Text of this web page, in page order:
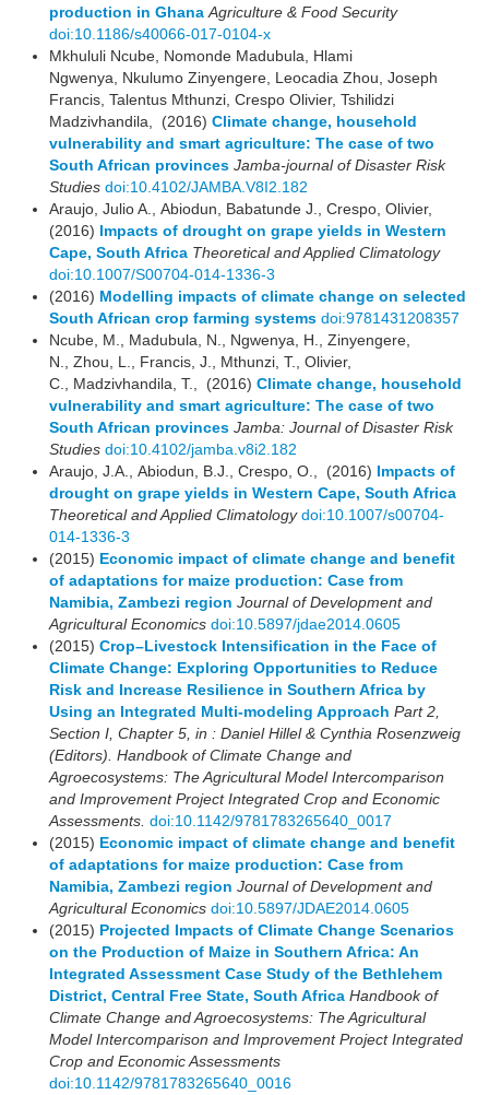
production in Ghana Agriculture & Food Security
doi:10.1186/s40066-017-0104-x
Mkhululi Ncube, Nomonde Madubula, Hlami
Ngwenya, Nkulumo Zinyengere, Leocadia Zhou, Joseph
Francis, Talentus Mthunzi, Crespo Olivier, Tshilidzi
Madzivhandila, (2016) Climate change, household
vulnerability and smart agriculture: The case of two
South African provinces Jamba-journal of Disaster Risk
Studies doi:10.4102/JAMBA.V8I2.182
Araujo, Julio A., Abiodun, Babatunde J., Crespo, Olivier,
(2016) Impacts of drought on grape yields in Western
Cape, South Africa Theoretical and Applied Climatology
doi:10.1007/S00704-014-1336-3
(2016) Modelling impacts of climate change on selected
South African crop farming systems doi:9781431208357
Ncube, M., Madubula, N., Ngwenya, H., Zinyengere,
N., Zhou, L., Francis, J., Mthunzi, T., Olivier,
C., Madzivhandila, T., (2016) Climate change, household
vulnerability and smart agriculture: The case of two
South African provinces Jamba: Journal of Disaster Risk
Studies doi:10.4102/jamba.v8i2.182
Araujo, J.A., Abiodun, B.J., Crespo, O., (2016) Impacts of
drought on grape yields in Western Cape, South Africa
Theoretical and Applied Climatology doi:10.1007/s00704-
014-1336-3
(2015) Economic impact of climate change and benefit
of adaptations for maize production: Case from
Namibia, Zambezi region Journal of Development and
Agricultural Economics doi:10.5897/jdae2014.0605
(2015) Crop–Livestock Intensification in the Face of
Climate Change: Exploring Opportunities to Reduce
Risk and Increase Resilience in Southern Africa by
Using an Integrated Multi-modeling Approach Part 2,
Section I, Chapter 5, in : Daniel Hillel & Cynthia Rosenzweig
(Editors). Handbook of Climate Change and
Agroecosystems: The Agricultural Model Intercomparison
and Improvement Project Integrated Crop and Economic
Assessments. doi:10.1142/9781783265640_0017
(2015) Economic impact of climate change and benefit
of adaptations for maize production: Case from
Namibia, Zambezi region Journal of Development and
Agricultural Economics doi:10.5897/JDAE2014.0605
(2015) Projected Impacts of Climate Change Scenarios
on the Production of Maize in Southern Africa: An
Integrated Assessment Case Study of the Bethlehem
District, Central Free State, South Africa Handbook of
Climate Change and Agroecosystems: The Agricultural
Model Intercomparison and Improvement Project Integrated
Crop and Economic Assessments
doi:10.1142/9781783265640_0016